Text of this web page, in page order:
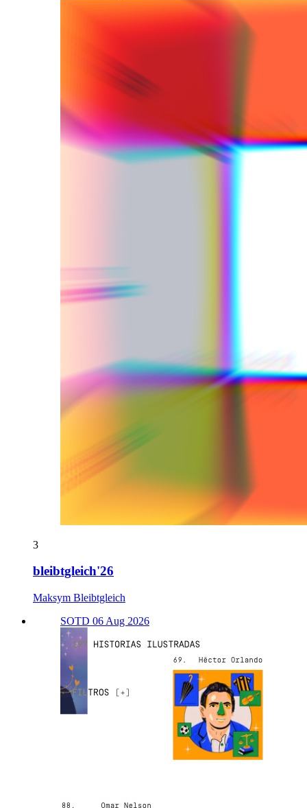
3
bleibtgleich'26
Maksym Bleibtgleich
SOTD 06 Aug 2026